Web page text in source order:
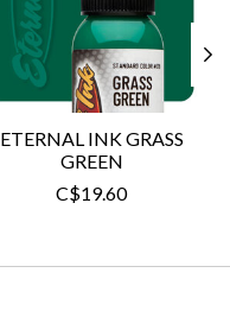
ETERNAL INK GRASS
GREEN
C$19.60